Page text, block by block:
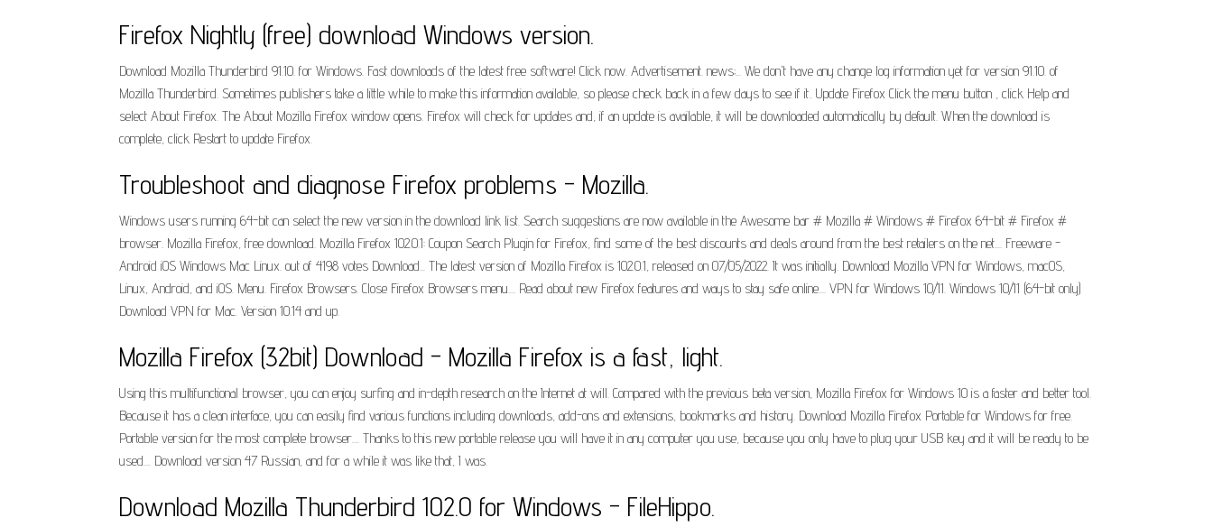
Firefox Nightly (free) download Windows version.
Download Mozilla Thunderbird 91.10. for Windows. Fast downloads of the latest free software! Click now. Advertisement. news;... We don't have any change log information yet for version 91.10. of
Mozilla Thunderbird. Sometimes publishers take a little while to make this information available, so please check back in a few days to see if it.. Update Firefox Click the menu button , click Help and
select About Firefox. The About Mozilla Firefox window opens. Firefox will check for updates and, if an update is available, it will be downloaded automatically by default. When the download is
complete, click Restart to update Firefox.
Troubleshoot and diagnose Firefox problems - Mozilla.
Windows users running 64-bit can select the new version in the download link list. Search suggestions are now available in the Awesome bar # Mozilla # Windows # Firefox 64-bit # Firefox #
browser. Mozilla Firefox, free download. Mozilla Firefox 102.0.1: Coupon Search Plugin for Firefox, find some of the best discounts and deals around from the best retailers on the net.... Freeware -
Android iOS Windows Mac Linux. out of 4198 votes Download... The latest version of Mozilla Firefox is 102.0.1, released on 07/05/2022. It was initially. Download Mozilla VPN for Windows, macOS,
Linux, Android, and iOS. Menu. Firefox Browsers. Close Firefox Browsers menu.... Read about new Firefox features and ways to stay safe online.... VPN for Windows 10/11. Windows 10/11 (64-bit only)
Download VPN for Mac. Version 10.14 and up.
Mozilla Firefox (32bit) Download - Mozilla Firefox is a fast, light.
Using this multifunctional browser, you can enjoy surfing and in-depth research on the Internet at will. Compared with the previous beta version, Mozilla Firefox for Windows 10 is a faster and better tool.
Because it has a clean interface, you can easily find various functions including downloads, add-ons and extensions, bookmarks and history. Download Mozilla Firefox Portable for Windows for free.
Portable version for the most complete browser.... Thanks to this new portable release you will have it in any computer you use, because you only have to plug your USB key and it will be ready to be
used.... Download version 47 Russian, and for a while it was like that, I was.
Download Mozilla Thunderbird 102.0 for Windows - FileHippo.